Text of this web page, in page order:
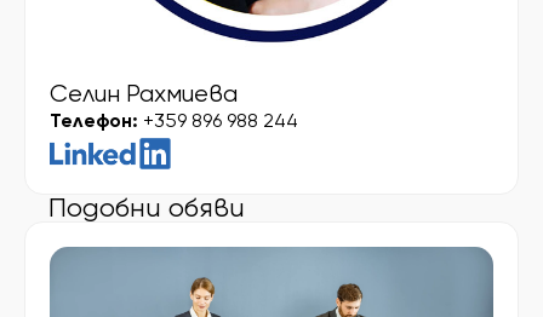
Селин Рахмиева
Телефон: +359 896 988 244
Подобни обяви